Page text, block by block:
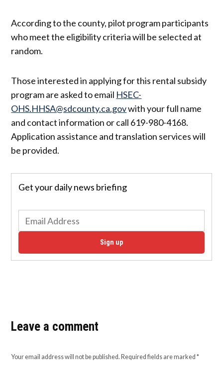
According to the county, pilot program participants
who meet the eligibility criteria will be selected at
random.
Those interested in applying for this rental subsidy
program are asked to email ​​ HSEC-
OHS.HHSA@sdcounty.ca.govwith your full name
and contact information or call 619-980-4168.
Application assistance and translation services will
be provided.
Get your daily news briefing
Sign up
Leave a comment
Your email address will not be published. Required fields are marked*